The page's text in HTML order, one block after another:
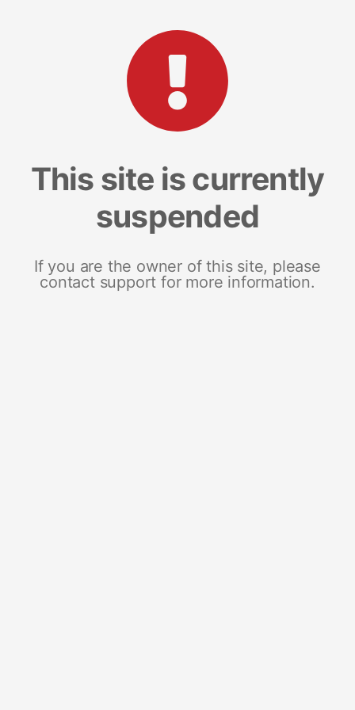
This site is currently
suspended
If you are the owner of this site, please
contact support for more information.